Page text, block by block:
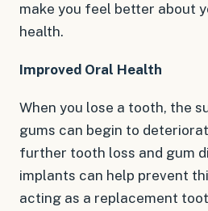
make you feel better about
health.
Improved Oral Health
When you lose a tooth, the
gums can begin to
further tooth loss and gum
implants can help prevent
acting as a replacement